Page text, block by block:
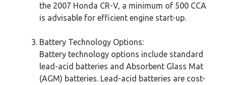
the 2007 Honda CR-V, a minimum of 500 CCA
is advisable for efficient engine start-up.
Battery Technology Options:
Battery technology options include standard
lead-acid batteries and Absorbent Glass Mat
(AGM) batteries. Lead-acid batteries are cost-